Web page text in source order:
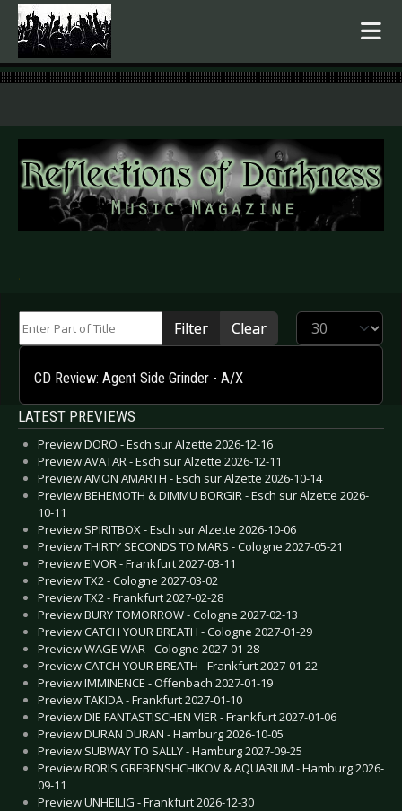
.
Filter Clear Display #
CD Review: Agent Side Grinder - A/X
LATEST PREVIEWS
Preview DORO - Esch sur Alzette 2026-12-16
Preview AVATAR - Esch sur Alzette 2026-12-11
Preview AMON AMARTH - Esch sur Alzette 2026-10-14
Preview BEHEMOTH & DIMMU BORGIR - Esch sur Alzette 2026-
10-11
Preview SPIRITBOX - Esch sur Alzette 2026-10-06
Preview THIRTY SECONDS TO MARS - Cologne 2027-05-21
Preview EIVOR - Frankfurt 2027-03-11
Preview TX2 - Cologne 2027-03-02
Preview TX2 - Frankfurt 2027-02-28
Preview BURY TOMORROW - Cologne 2027-02-13
Preview CATCH YOUR BREATH - Cologne 2027-01-29
Preview WAGE WAR - Cologne 2027-01-28
Preview CATCH YOUR BREATH - Frankfurt 2027-01-22
Preview IMMINENCE - Offenbach 2027-01-19
Preview TAKIDA - Frankfurt 2027-01-10
Preview DIE FANTASTISCHEN VIER - Frankfurt 2027-01-06
Preview DURAN DURAN - Hamburg 2026-10-05
Preview SUBWAY TO SALLY - Hamburg 2027-09-25
Preview BORIS GREBENSHCHIKOV & AQUARIUM - Hamburg 2026-
09-11
Preview UNHEILIG - Frankfurt 2026-12-30